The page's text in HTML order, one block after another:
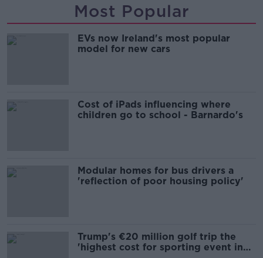
Most Popular
EVs now Ireland's most popular
model for new cars
Cost of iPads influencing where
children go to school - Barnardo's
Modular homes for bus drivers a
'reflection of poor housing policy'
Trump's €20 million golf trip the
'highest cost for sporting event in